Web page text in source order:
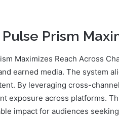
Prism
Maximizes Reach Across
earned media. The system
By leveraging cross-
exposure across platforms.
impact for audiences